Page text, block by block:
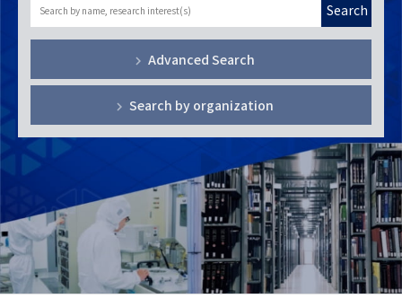
Search
Advanced Search
Search by organization